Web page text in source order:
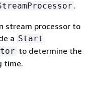
.
stream processor to
a Start
to determine the
time.